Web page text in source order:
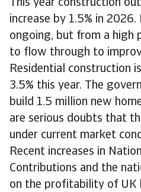
This year construction
increase by 1.5% in
ongoing, but from a high
to flow through to
Residential construction
3.5% this year. The
build 1.5 million new
are serious doubts that
under current market
Recent increases in
Contributions and the
on the profitability of UK